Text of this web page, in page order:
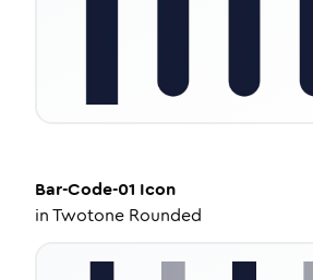
Bar-Code-01 Icon
inTwotone Rounded